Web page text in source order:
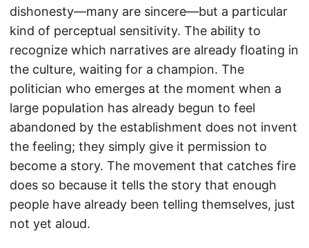
dishonesty—many are sincere—but a particular
kind of perceptual sensitivity. The ability to
recognize which narratives are already floating in
the culture, waiting for a champion. The
politician who emerges at the moment when a
large population has already begun to feel
abandoned by the establishment does not invent
the feeling; they simply give it permission to
become a story. The movement that catches fire
does so because it tells the story that enough
people have already been telling themselves, just
not yet aloud.